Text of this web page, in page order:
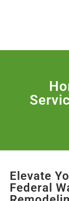
Elevate
Federal